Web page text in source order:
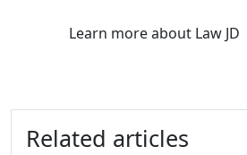
Learn moreabout Law JD
Related articles